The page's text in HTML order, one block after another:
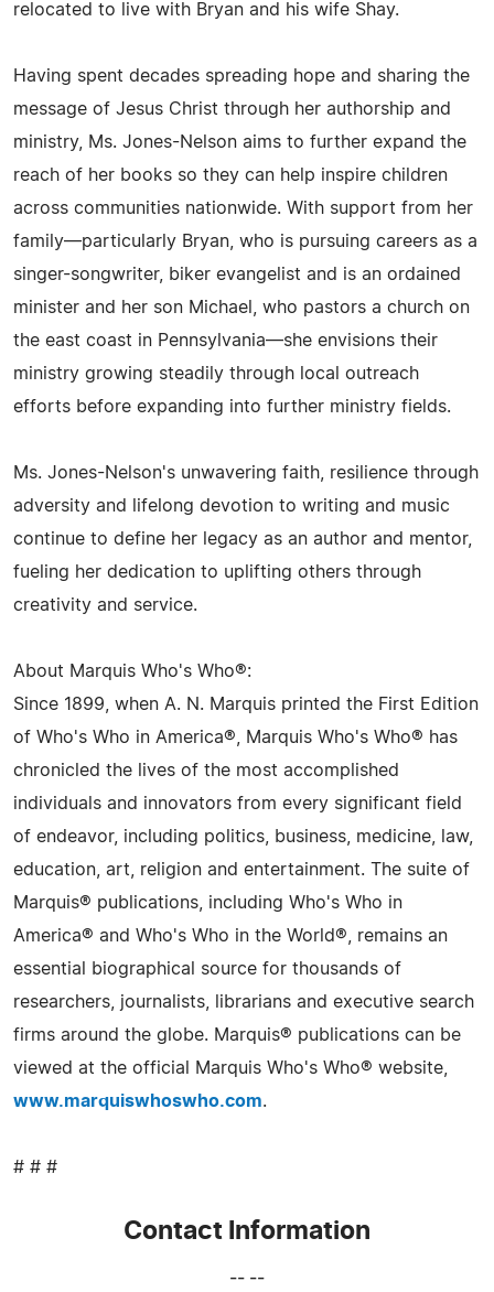
relocated to live with Bryan and his wife Shay.
Having spent decades spreading hope and sharing the
message of Jesus Christ through her authorship and
ministry, Ms. Jones-Nelson aims to further expand the
reach of her books so they can help inspire children
across communities nationwide. With support from her
family—particularly Bryan, who is pursuing careers as a
singer-songwriter, biker evangelist and is an ordained
minister and her son Michael, who pastors a church on
the east coast in Pennsylvania—she envisions their
ministry growing steadily through local outreach
efforts before expanding into further ministry fields.
Ms. Jones-Nelson's unwavering faith, resilience through
adversity and lifelong devotion to writing and music
continue to define her legacy as an author and mentor,
fueling her dedication to uplifting others through
creativity and service.
About Marquis Who's Who®:
Since 1899, when A. N. Marquis printed the First Edition
of Who's Who in America®, Marquis Who's Who® has
chronicled the lives of the most accomplished
individuals and innovators from every significant field
of endeavor, including politics, business, medicine, law,
education, art, religion and entertainment. The suite of
Marquis® publications, including Who's Who in
America® and Who's Who in the World®, remains an
essential biographical source for thousands of
researchers, journalists, librarians and executive search
firms around the globe. Marquis® publications can be
viewed at the official Marquis Who's Who® website,
www.marquiswhoswho.com.
# # #
Contact Information
-- --